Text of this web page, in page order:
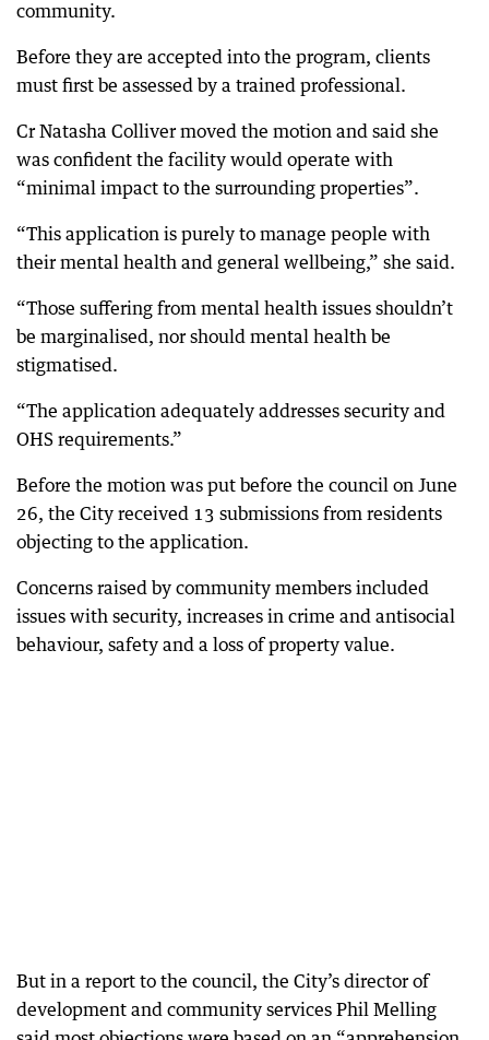
community.
Before they are accepted into the program, clients
must first be assessed by a trained professional.
Cr Natasha Colliver moved the motion and said she
was confident the facility would operate with
“minimal impact to the surrounding properties”.
“This application is purely to manage people with
their mental health and general wellbeing,” she said.
“Those suffering from mental health issues shouldn’t
be marginalised, nor should mental health be
stigmatised.
“The application adequately addresses security and
OHS requirements.”
Before the motion was put before the council on June
26, the City received 13 submissions from residents
objecting to the application.
Concerns raised by community members included
issues with security, increases in crime and antisocial
behaviour, safety and a loss of property value.
But in a report to the council, the City’s director of
development and community services Phil Melling